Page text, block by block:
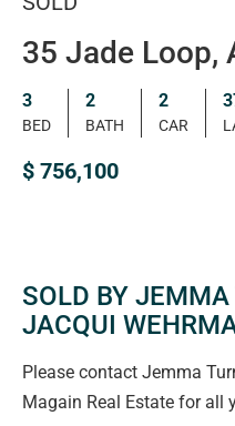
35 Jade Loop,
3
BED
2
BATH
2
CAR
$ 756,100
SOLD BY JEMMA
JACQUI
Please contact Jemma
Magain Real Estate for all